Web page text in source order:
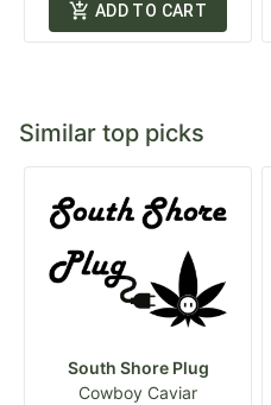
ADD TO CART
Similar top picks
South Shore Plug
Cowboy Caviar